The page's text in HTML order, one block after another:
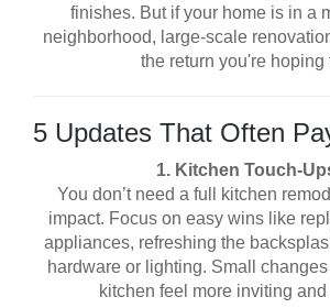
finishes. But if your home is in a
neighborhood, large-scale
the return you're hoping
5 Updates That Often
1. Kitchen Touch-
You don’t need a full kitchen
impact. Focus on easy wins like
appliances, refreshing the
hardware or lighting. Small
kitchen feel more inviting and